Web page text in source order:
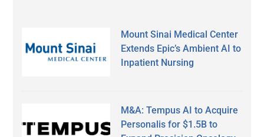
Mount Sinai Medical Center
Extends Epic’s Ambient AI to
Inpatient Nursing
M&A: Tempus AI to Acquire
Personalis for $1.5B to